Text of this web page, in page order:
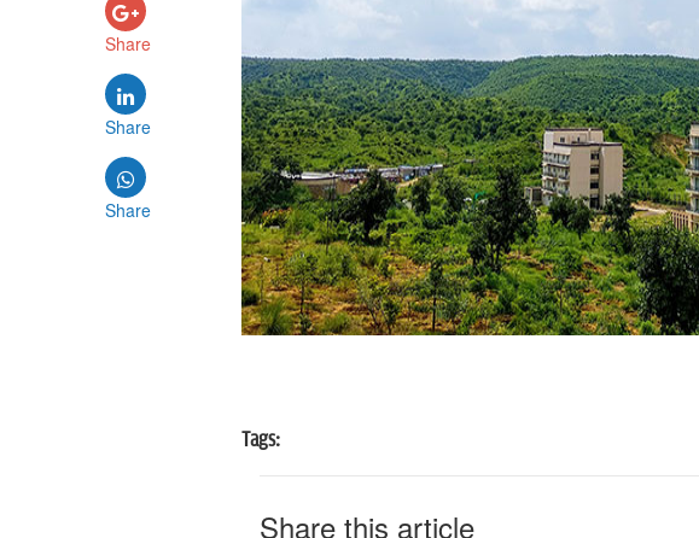
Share
Share
Share
Tags:
Share this article